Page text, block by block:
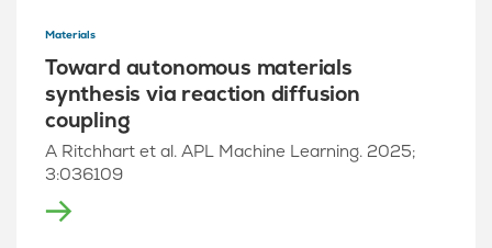
Materials
Toward autonomous materials
synthesis via reaction diffusion
coupling
A Ritchhart et al. APL Machine Learning. 2025;
3:036109